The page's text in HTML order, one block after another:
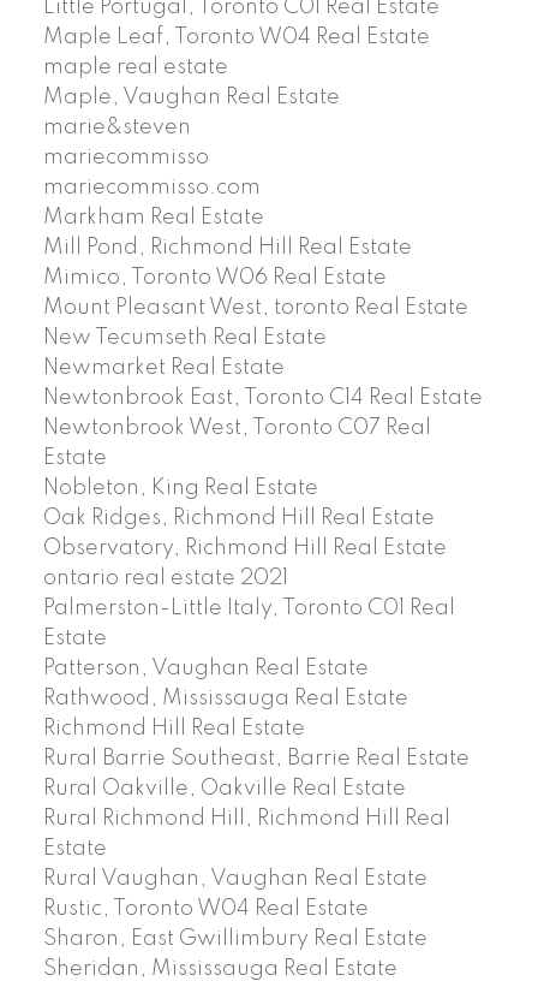
Little Portugal, Toronto C01 Real Estate
Maple Leaf, Toronto W04 Real Estate
maple real estate
Maple, Vaughan Real Estate
marie&steven
mariecommisso
mariecommisso.com
Markham Real Estate
Mill Pond, Richmond Hill Real Estate
Mimico, Toronto W06 Real Estate
Mount Pleasant West, toronto Real Estate
New Tecumseth Real Estate
Newmarket Real Estate
Newtonbrook East, Toronto C14 Real Estate
Newtonbrook West, Toronto C07 Real
Estate
Nobleton, King Real Estate
Oak Ridges, Richmond Hill Real Estate
Observatory, Richmond Hill Real Estate
ontario real estate 2021
Palmerston-Little Italy, Toronto C01 Real
Estate
Patterson, Vaughan Real Estate
Rathwood, Mississauga Real Estate
Richmond Hill Real Estate
Rural Barrie Southeast, Barrie Real Estate
Rural Oakville, Oakville Real Estate
Rural Richmond Hill, Richmond Hill Real
Estate
Rural Vaughan, Vaughan Real Estate
Rustic, Toronto W04 Real Estate
Sharon, East Gwillimbury Real Estate
Sheridan, Mississauga Real Estate